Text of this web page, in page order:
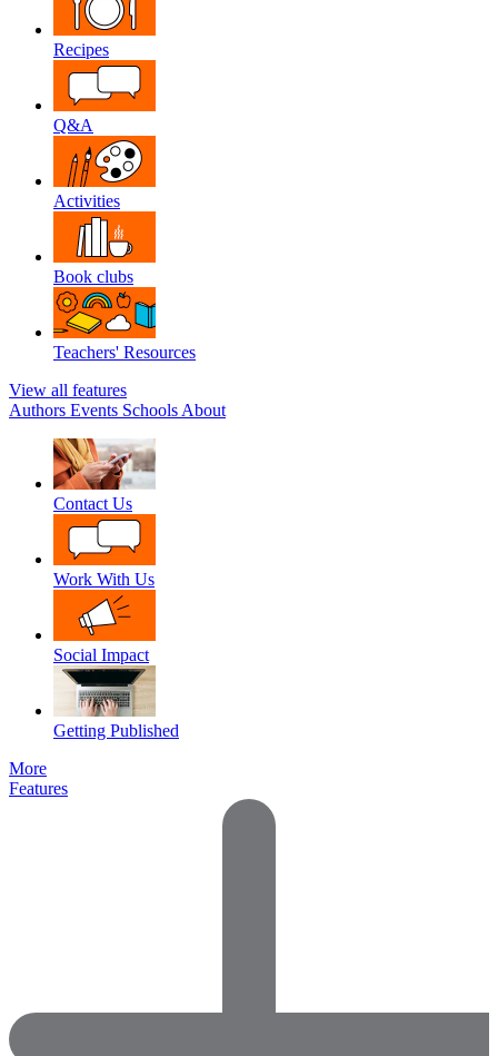
Recipes
Q&A
Activities
Book clubs
Teachers' Resources
View all features
Authors Events Schools About
Contact Us
Work With Us
Social Impact
Getting Published
More
Features